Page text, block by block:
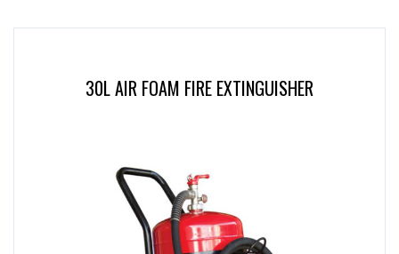
30L AIR FOAM FIRE EXTINGUISHER